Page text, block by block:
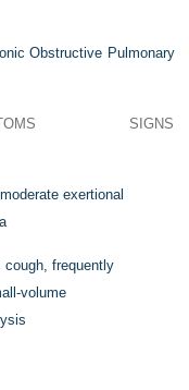
Obstructive Pulmonary
SIGNS
exertional
cough, frequently
volume